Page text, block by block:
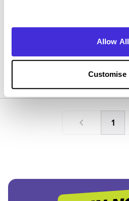
Allow All
Customise
1